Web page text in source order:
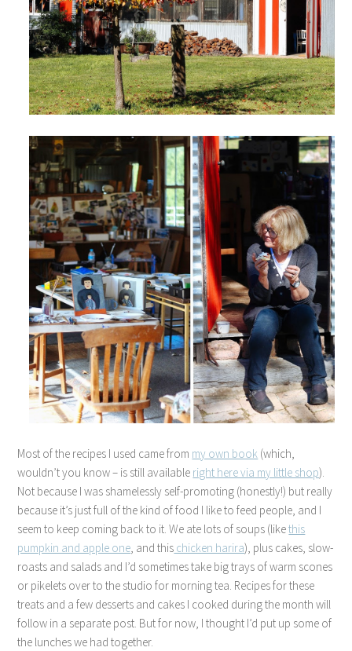
Most of the recipes I used came from my own book (which,
wouldn’t you know – is still available right here via my little shop).
Not because I was shamelessly self-promoting (honestly!) but really
because it’s just full of the kind of food I like to feed people, and I
seem to keep coming back to it. We ate lots of soups (likethis
pumpkin and apple one, and this chicken harira), plus cakes, slow-
roasts and salads and I’d sometimes take big trays of warm scones
or pikelets over to the studio for morning tea. Recipes for these
treats and a few desserts and cakes I cooked during the month will
follow in a separate post. But for now, I thought I’d put up some of
the lunches we had together.